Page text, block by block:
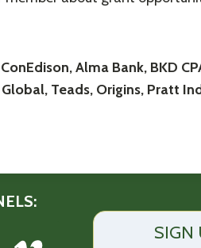
Alma Bank, BKD
Teads, Origins, Pratt
SIGN